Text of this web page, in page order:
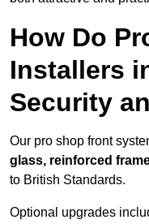
How Do
Installers
Security
Our pro shop front
glass, reinforced
to British Standards.
Optional upgrades